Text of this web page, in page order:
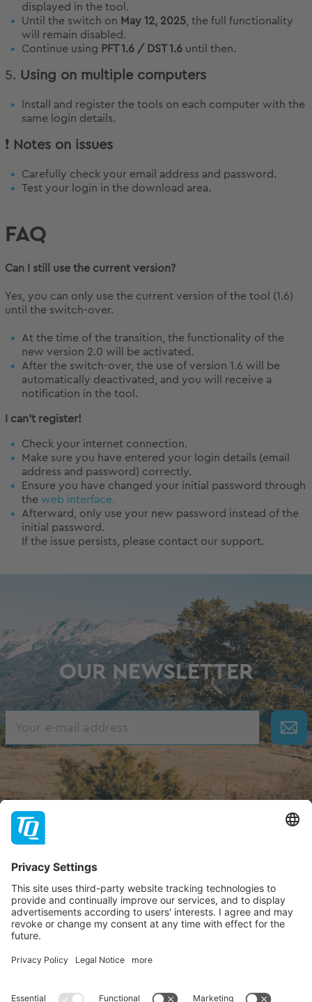
displayed in the tool.
Until the switch on May 12, 2025, the full functionality
will remain disabled.
Continue using PFT 1.6 / DST 1.6 until then.
5. Using on multiple computers
Install and register the tools on each computer with the
same login details.
❗ Notes on issues
Carefully check your email address and password.
Test your login in the download area.
FAQ
Can I still use the current version?
Yes, you can only use the current version of the tool (1.6)
until the switch-over.
At the time of the transition, the functionality of the
new version 2.0 will be activated.
After the switch-over, the use of version 1.6 will be
automatically deactivated, and you will receive a
notification in the tool.
I can't register!
Check your internet connection.
Make sure you have entered your login details (email
address and password) correctly.
Ensure you have changed your initial password through
the web interface.
Afterward, only use your new password instead of the
initial password.
If the issue persists, please contact our support.
OUR NEWSLETTER
About TQ
TQ-Group
Hilfe & Support
Contact
Dealer portal